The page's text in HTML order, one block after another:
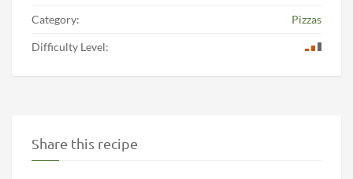
Category: Pizzas
Difficulty Level:
Share this recipe